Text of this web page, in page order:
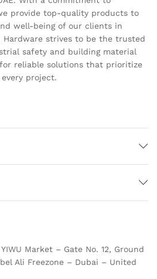
provide top-quality products to
well-being of our clients in
Hardware strives to be the trusted
safety and building material
reliable solutions that prioritize
project.
Market – Gate No. 12, Ground
Ali Freezone – Dubai – United